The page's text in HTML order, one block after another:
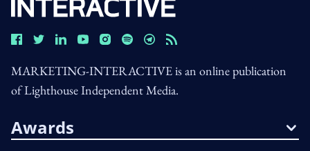
MARKETING-INTERACTIVE is an online publication
of Lighthouse Independent Media.
Awards